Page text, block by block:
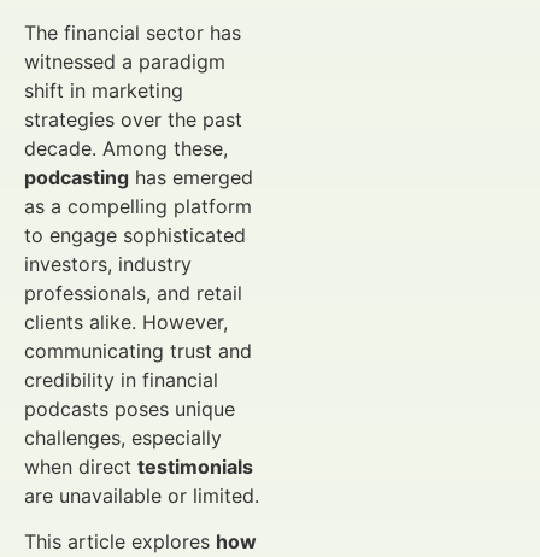
The financial sector has
witnessed a paradigm
shift in marketing
strategies over the past
decade. Among these,
podcasting has emerged
as a compelling platform
to engage sophisticated
investors, industry
professionals, and retail
clients alike. However,
communicating trust and
credibility in financial
podcasts poses unique
challenges, especially
when direct testimonials
are unavailable or limited.
This article explores how